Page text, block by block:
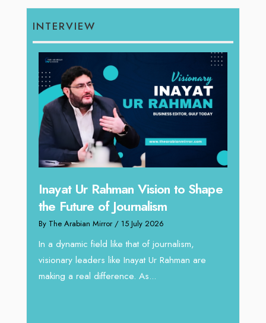
INTERVIEW
Inayat Ur Rahman Vision to Shape
the Future of Journalism
By The Arabian Mirror / 15 July 2026
In a dynamic field like that of journalism,
visionary leaders like Inayat Ur Rahman are
making a real difference. As...